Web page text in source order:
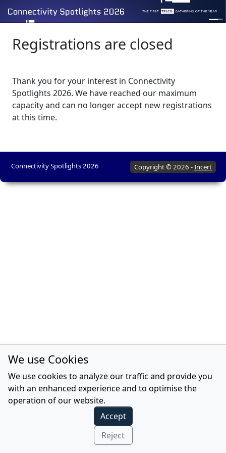
Registrations are closed
Thank you for your interest in Connectivity
Spotlights 2026. We have reached our maximum
capacity and can no longer accept new registrations
at this time.
Connectivity Spotlights 2026 Copyright © 2026 -Incert
We use Cookies
We use cookies to analyze our traffic and provide you
with an enhanced experience and to optimise the
operation of our website.
Accept
Reject